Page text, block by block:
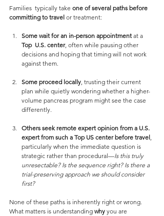
Families  typically take one of several paths before
committing to travel or treatment:
Some wait for an in-person appointment at a
Top  U.S. center, often while pausing other
decisions and hoping that timing will not work
against them.
Some proceed locally, trusting their current
plan while quietly wondering whether a higher-
volume pancreas program might see the case
differently.
Others seek remote expert opinion from a U.S.
expert from such a Top US center before travel,
particularly when the immediate question is
strategic rather than procedural—Is this truly
unresectable? Is the sequence right? Is there a
trial-preserving approach we should consider
first?
None of these paths is inherently right or wrong.
What matters is understanding why you are